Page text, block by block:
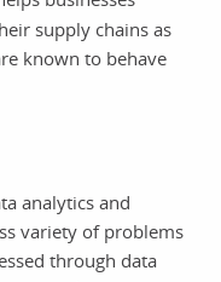
supply chains as
known to behave
analytics and
variety of problems
through data